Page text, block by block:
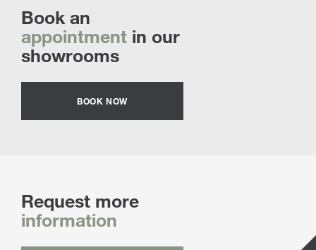
Book an
appointment in our
showrooms
BOOK NOW
Request more
information